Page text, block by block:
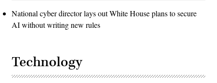
National cyber director lays out White House plans to secure
AI without writing new rules
Technology